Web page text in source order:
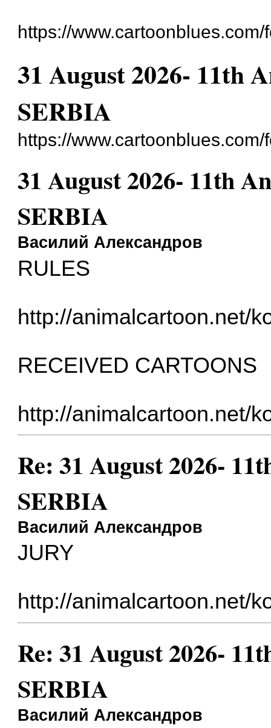
https://www.cartoonblues.com/
31 August 2026- 11th
SERBIA
https://
31 August 2026- 11th
SERBIA
Василий Александров
RULES
http://animalcartoon.net/
RECEIVED CARTOONS
http://animalcartoon.net/
Re: 31 August 2026-
SERBIA
Василий Александров
JURY
http://animalcartoon.net/
Re: 31 August 2026-
SERBIA
Василий Александров